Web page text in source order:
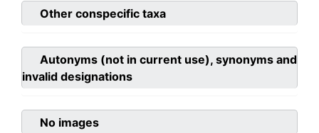
Other conspecific taxa
Autonyms (not in current use), synonyms and
invalid designations
No images